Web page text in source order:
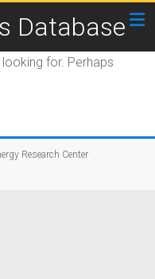
Database
for. Perhaps
Research Center